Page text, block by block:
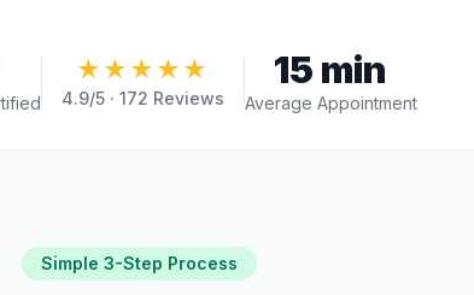
★★★★★
4.9/5 · 172 Reviews
15 min
Average Appointment
Simple 3-Step Process